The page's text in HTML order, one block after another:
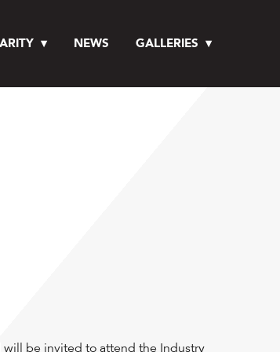
NEWS GALLERIES
be invited to attend the Industry